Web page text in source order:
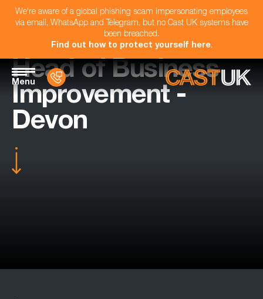
We're aware of a global phishing scam impersonating employees
via email, WhatsApp and Telegram, but no Cast UK systems have
been breached.
Find out how to protect yourself here.
Menu
Head of Business
Improvement -
Devon